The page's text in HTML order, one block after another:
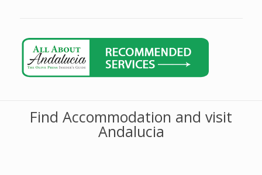
Find Accommodation and visit
Andalucia